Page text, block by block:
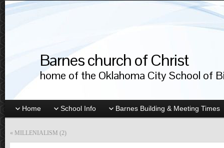
Barnes church of Christ
home of the Oklahoma City School of
Home School Info Barnes Building & Meeting Times
« MILLENIALISM (2)